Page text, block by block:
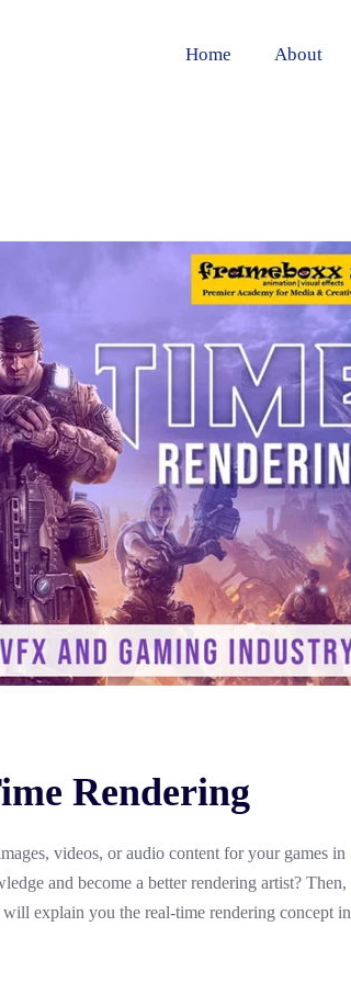
Home About
Rendering
videos, or audio content for your games in
and become a better rendering artist? Then,
explain you the real-time rendering concept in